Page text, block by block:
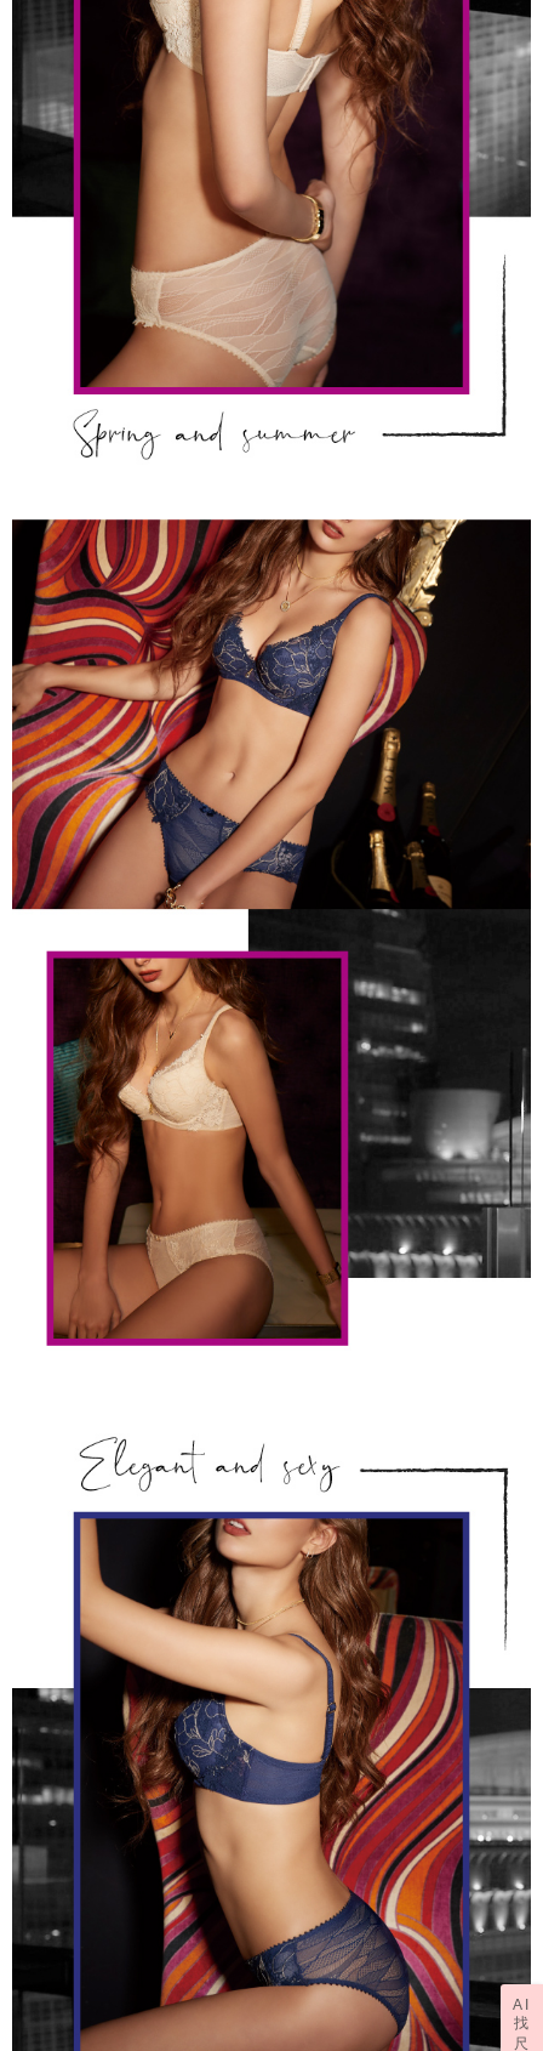
determined based on individual account conditions and subject to real-
time review by the company. If there is still an insufficient credit limit, users
may be requested to undergo identity verification based on the review
Registering multiple accounts or using others' information for registration
is strictly prohibited. In case of malicious use, Net Protections Inc.
reserves the right to suspend the user's credit limit and take legal action.
AI
找
尺